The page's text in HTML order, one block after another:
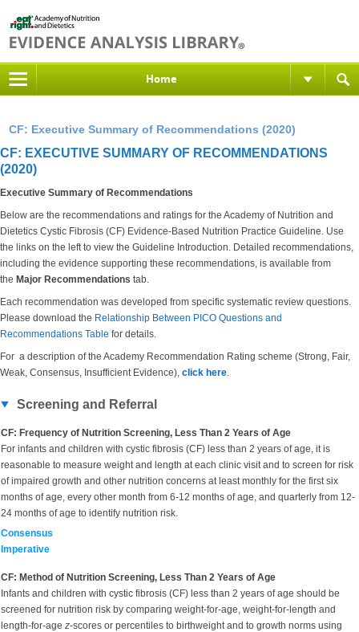
Home
CF: Executive Summary of Recommendations (2020)
CF: EXECUTIVE SUMMARY OF RECOMMENDATIONS
(2020)
Executive Summary of Recommendations
Below are the recommendations and ratings for the Academy of Nutrition and
Dietetics Cystic Fibrosis (CF) Evidence-Based Nutrition Practice Guideline. Use
the links on the left to view the Guideline Introduction. Detailed recommendations,
including the evidence supporting these recommendations, is available from
the Major Recommendations tab.
Each recommendation was developed from specific systematic review questions.
Please download the Relationship Between PICO Questions and
Recommendations Table for details.
For a description of the Academy Recommendation Rating scheme (Strong, Fair,
Weak, Consensus, Insufficient Evidence), click here.
Screening and Referral
CF: Frequency of Nutrition Screening, Less Than 2 Years of Age
For infants and children with cystic fibrosis (CF) less than 2 years of age, it is
reasonable to measure weight and length at each clinic visit and to screen for risk
of impaired growth and other nutrition concerns at least monthly for the first six
months of age, every other month from 6-12 months of age, and quarterly from 12-
24 months of age to identify nutrition risk.
Consensus
Imperative
CF: Method of Nutrition Screening, Less Than 2 Years of Age
Infants and children with cystic fibrosis (CF) less than 2 years of age should be
screened for nutrition risk by comparing weight-for-age, weight-for-length and
length-for-age z-scores or percentiles to birthweight and to growth norms using